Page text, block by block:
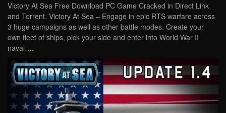
Victory At Sea Free Download PC Game Cracked in Direct Link
and Torrent. Victory At Sea – Engage in epic RTS warfare across
3 huge campaigns as well as other battle modes. Create your
own fleet of ships, pick your side and enter into World War II
naval….